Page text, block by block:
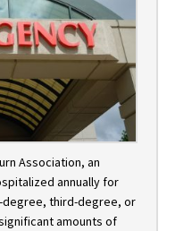
Association, an
annually for
degree, third-degree, or
amounts of